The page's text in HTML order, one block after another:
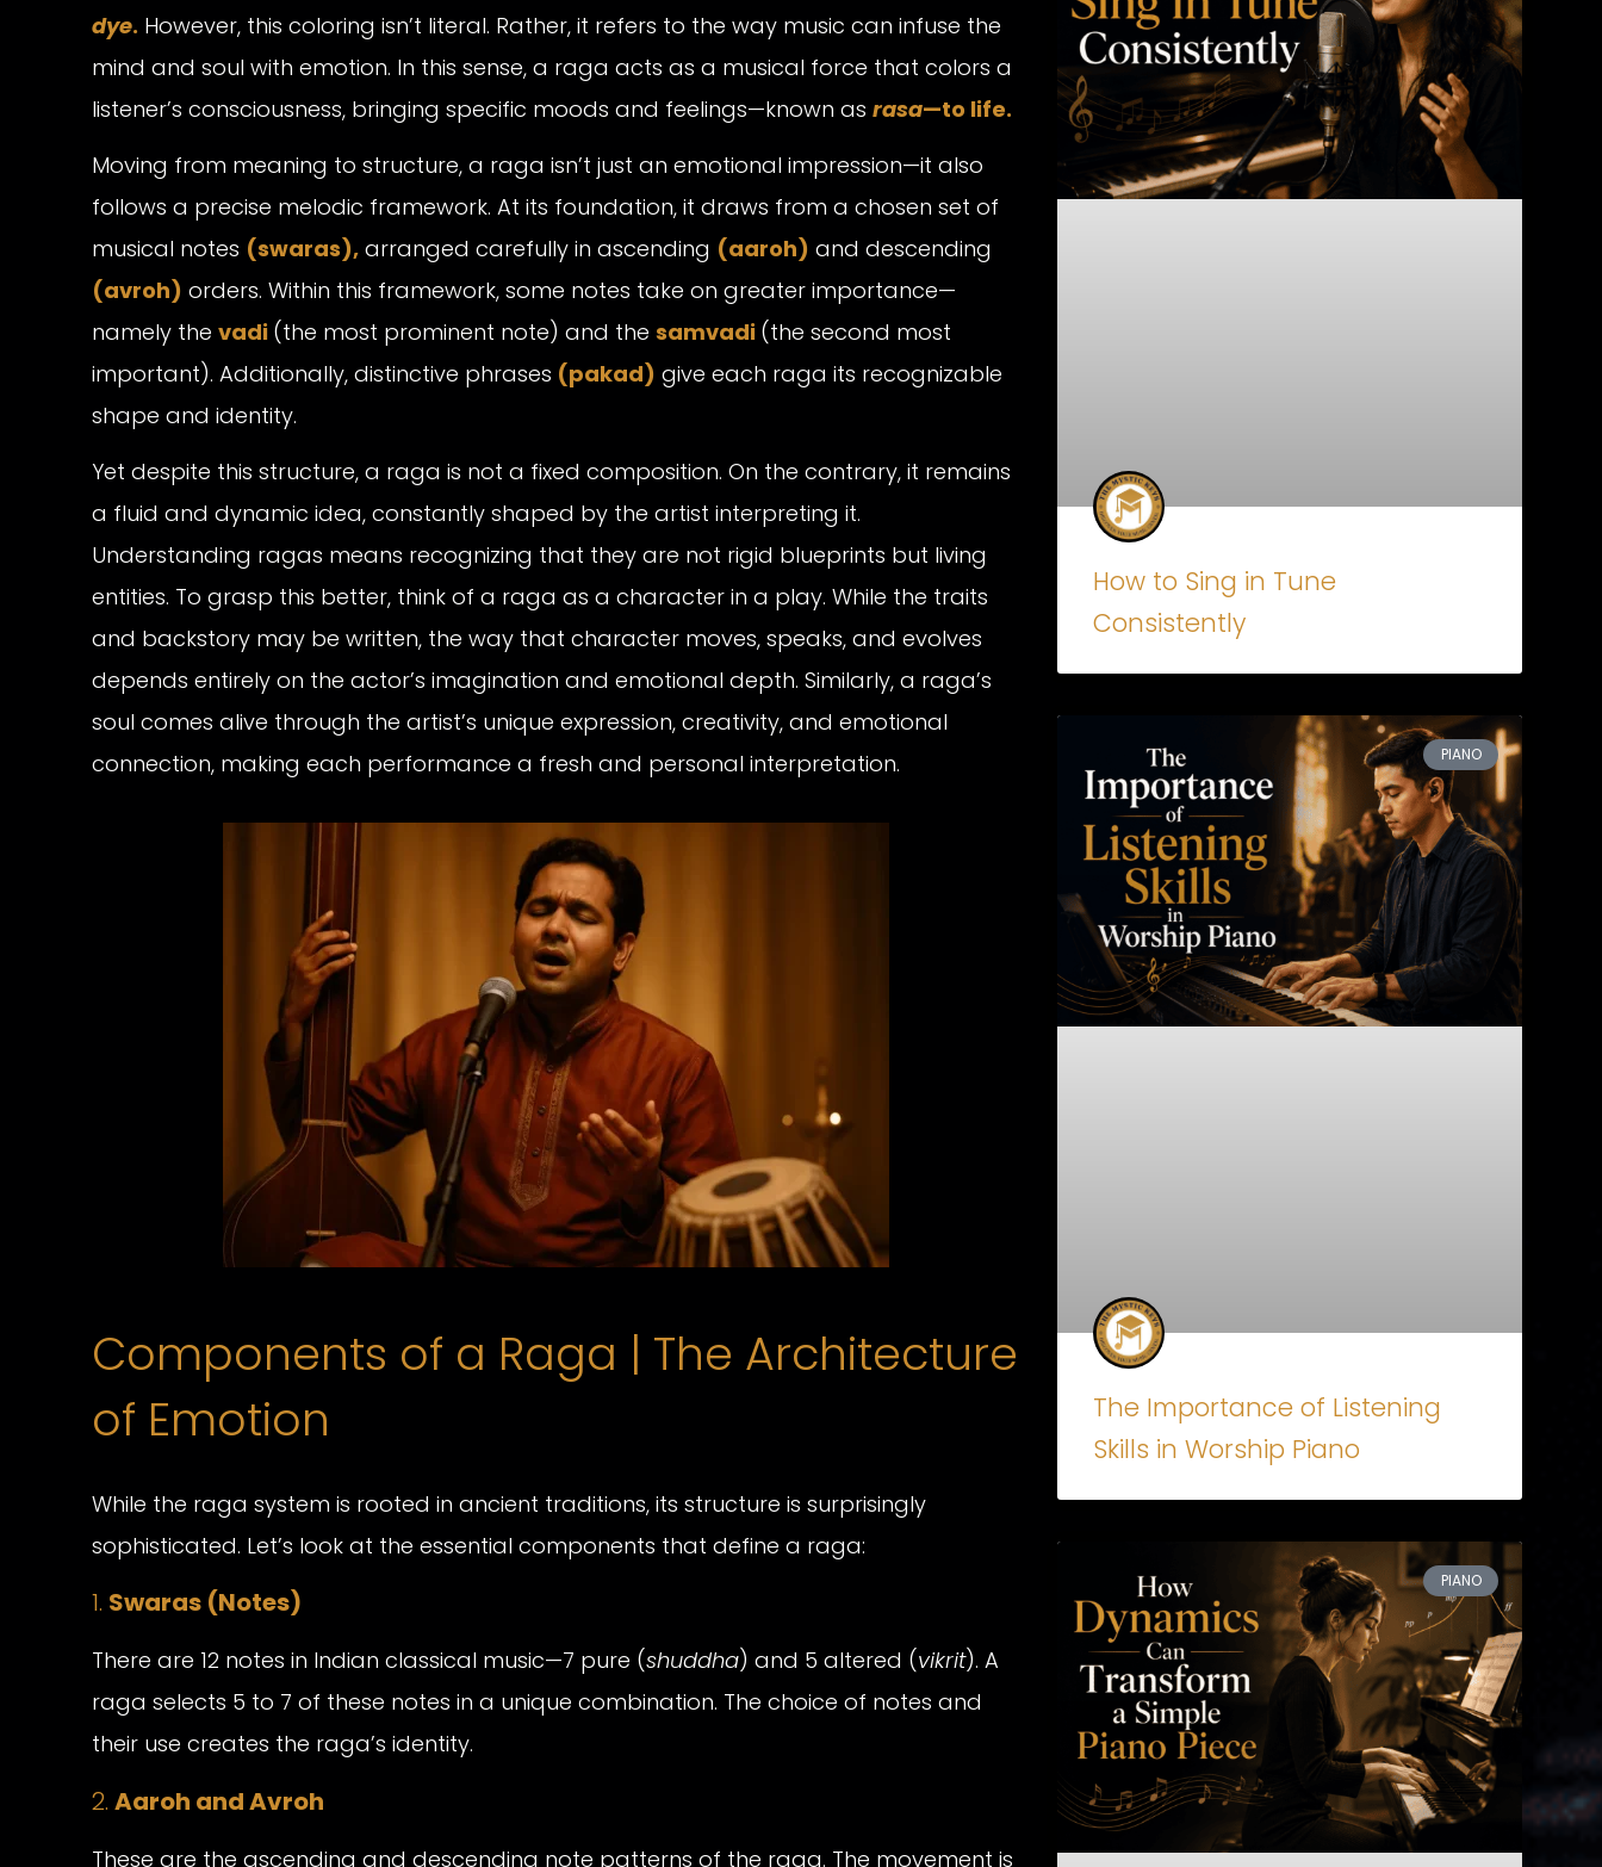
dye. However, this coloring isn’t literal. Rather, it refers to the way music can infuse the
mind and soul with emotion. In this sense, a raga acts as a musical force that colors a
listener’s consciousness, bringing specific moods and feelings—known as rasa—to life.
Moving from meaning to structure, a raga isn’t just an emotional impression—it also
follows a precise melodic framework. At its foundation, it draws from a chosen set of
musical notes (swaras), arranged carefully in ascending (aaroh) and descending
(avroh) orders. Within this framework, some notes take on greater importance—
namely the vadi (the most prominent note) and the samvadi (the second most
important). Additionally, distinctive phrases (pakad) give each raga its recognizable
shape and identity.
Yet despite this structure, a raga is not a fixed composition. On the contrary, it remains
a fluid and dynamic idea, constantly shaped by the artist interpreting it.
Understanding ragas means recognizing that they are not rigid blueprints but living
entities. To grasp this better, think of a raga as a character in a play. While the traits
and backstory may be written, the way that character moves, speaks, and evolves
depends entirely on the actor’s imagination and emotional depth. Similarly, a raga’s
soul comes alive through the artist’s unique expression, creativity, and emotional
connection, making each performance a fresh and personal interpretation.
Components of a Raga | The Architecture
of Emotion
While the raga system is rooted in ancient traditions, its structure is surprisingly
sophisticated. Let’s look at the essential components that define a raga:
1. Swaras (Notes)
There are 12 notes in Indian classical music—7 pure (shuddha) and 5 altered (vikrit). A
raga selects 5 to 7 of these notes in a unique combination. The choice of notes and
their use creates the raga’s identity.
2. Aaroh and Avroh
These are the ascending and descending note patterns of the raga. The movement is
How to Sing in Tune
Consistently
PIANO
The Importance of Listening
Skills in Worship Piano
PIANO